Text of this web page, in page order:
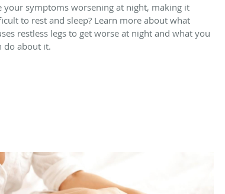
your symptoms worsening at night, making it
to rest and sleep? Learn more about what
restless legs to get worse at night and what you
do about it.